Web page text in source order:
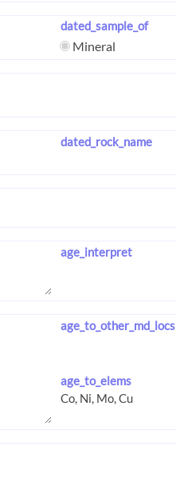
dated_sample_of
Mineral
dated_rock_name
age_interpret
age_to_other_md_locs
age_to_elems